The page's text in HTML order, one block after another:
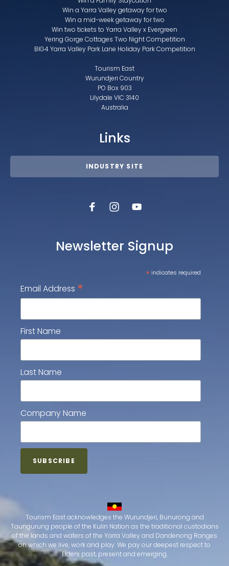
Win a Yarra Valley getaway for two
Win a mid-week getaway for two
Win two tickets to Yarra Valley x Evergreen
Yering Gorge Cottages Two Night Competition
BIG4 Yarra Valley Park Lane Holiday Park Competition
Tourism East
Wurundjeri Country
PO Box 903
Lilydale VIC 3140
Australia
Links
INDUSTRY SITE
Newsletter Signup
* indicates required
Email Address *
First Name
Last Name
Company Name
Tourism East acknowledges the Wurundjeri, Bunurong and
Taungurung people of the Kulin Nation as the traditional custodians
of the lands and waters of the Yarra Valley and Dandenong Ranges
on which we live, work and play. We pay our deepest respect to
Elders past, present and emerging.